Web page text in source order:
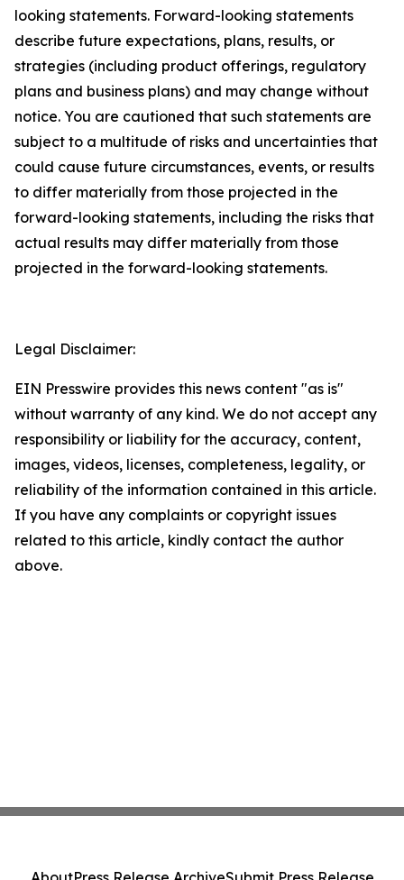
looking statements. Forward-looking statements
describe future expectations, plans, results, or
strategies (including product offerings, regulatory
plans and business plans) and may change without
notice. You are cautioned that such statements are
subject to a multitude of risks and uncertainties that
could cause future circumstances, events, or results
to differ materially from those projected in the
forward-looking statements, including the risks that
actual results may differ materially from those
projected in the forward-looking statements.
Legal Disclaimer:
EIN Presswire provides this news content "as is"
without warranty of any kind. We do not accept any
responsibility or liability for the accuracy, content,
images, videos, licenses, completeness, legality, or
reliability of the information contained in this article.
If you have any complaints or copyright issues
related to this article, kindly contact the author
above.